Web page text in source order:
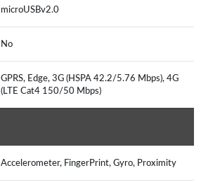
microUSBv2.0
No
GPRS, Edge, 3G (HSPA 42.2/5.76 Mbps), 4G
(LTE Cat4 150/50 Mbps)
Accelerometer, FingerPrint, Gyro, Proximity